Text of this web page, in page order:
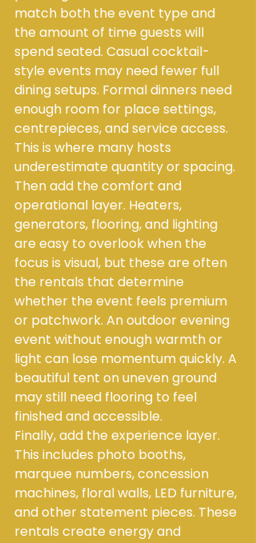
match both the event type and
the amount of time guests will
spend seated. Casual cocktail-
style events may need fewer full
dining setups. Formal dinners need
enough room for place settings,
centrepieces, and service access.
This is where many hosts
underestimate quantity or spacing.
Then add the comfort and
operational layer. Heaters,
generators, flooring, and lighting
are easy to overlook when the
focus is visual, but these are often
the rentals that determine
whether the event feels premium
or patchwork. An outdoor evening
event without enough warmth or
light can lose momentum quickly. A
beautiful tent on uneven ground
may still need flooring to feel
finished and accessible.
Finally, add the experience layer.
This includes photo booths,
marquee numbers, concession
machines, floral walls, LED furniture,
and other statement pieces. These
rentals create energy and